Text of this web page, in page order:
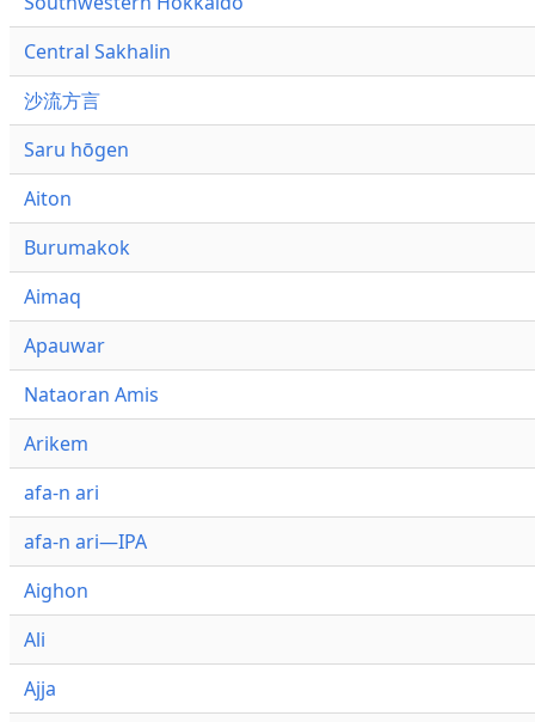
Central Sakhalin
沙流方言
Saru hōgen
Aiton
Burumakok
Aimaq
Apauwar
Nataoran Amis
Arikem
afa-n ari
afa-n ari—IPA
Aighon
Ali
Ajja